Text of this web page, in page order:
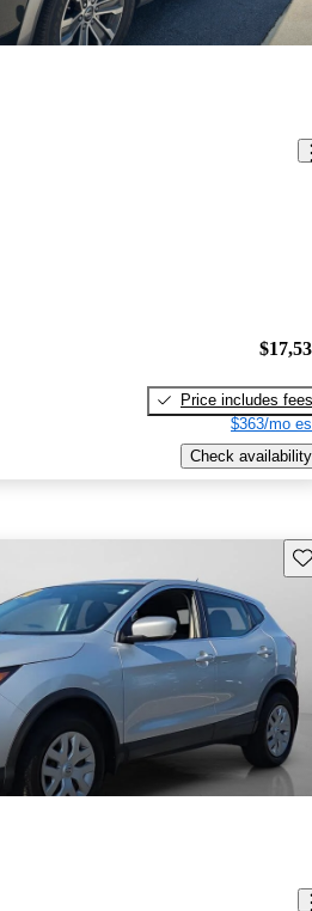
Price includes fees
$363/mo
Check availability